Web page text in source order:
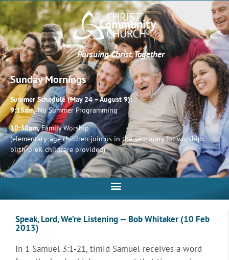
Pursuing Christ, Together
Sunday Mornings
Summer Schedule (May 24 – August 9):
9:15am,No Summer Programming
10:30am,Family Worship
(elementary-age children join us in the sanctuary for worship;
birth-preK childcare provided)
Speak, Lord, We’re Listening — Bob Whitaker (10 Feb
2013)
In 1 Samuel 3:1-21, timid Samuel receives a word